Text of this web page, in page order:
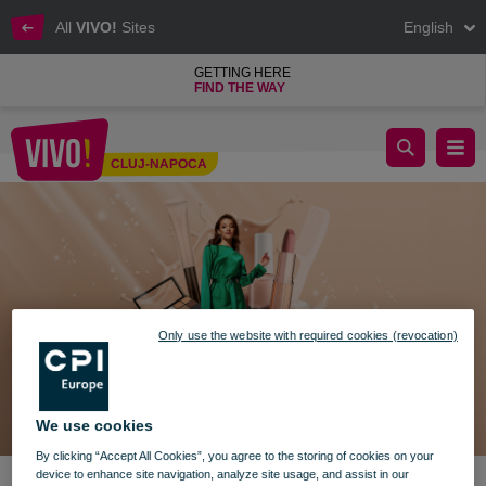
All VIVO! Sites English
GETTING HERE
FIND THE WAY
CLUJ-NAPOCA
BEAUTY TRENDS ÎN VIVO! WORLD
We use cookies
By clicking “Accept All Cookies”, you agree to the storing of cookies on your
device to enhance site navigation, analyze site usage, and assist in our
Only use the website with required cookies (revocation)